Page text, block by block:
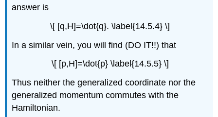
answer is
\[ [q,H]=\dot{q}. \label{14.5.4} \]
In a similar vein, you will find (DO IT!!) that
\[ [p,H]=\dot{p} \label{14.5.5} \]
Thus neither the generalized coordinate nor the
generalized momentum commutes with the
Hamiltonian.